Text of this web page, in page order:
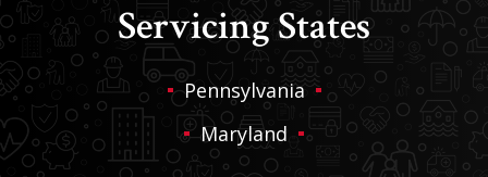
Servicing States
Pennsylvania
Maryland